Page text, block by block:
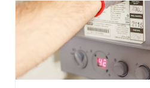
Leeva
Heating
Leeva plumbing Ripley, Belper,